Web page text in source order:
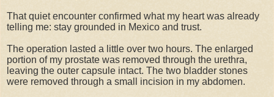
That quiet encounter confirmed what my heart was already
telling me: stay grounded in Mexico and trust.
The operation lasted a little over two hours. The enlarged
portion of my prostate was removed through the urethra,
leaving the outer capsule intact. The two bladder stones
were removed through a small incision in my abdomen.